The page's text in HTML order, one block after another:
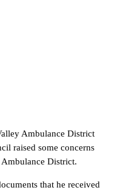
Ambulance District
raised some concerns
District.
that he received